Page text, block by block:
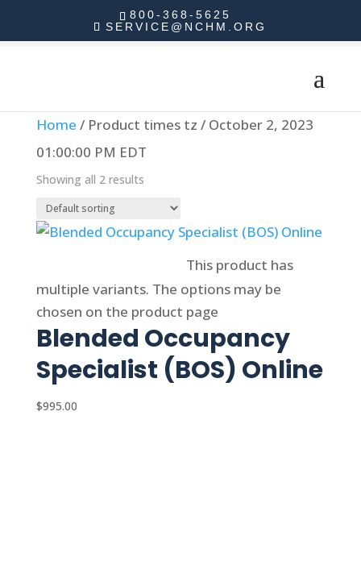
800-368-5625
SERVICE@NCHM.ORG
Home / Product times tz / October 2, 2023
01:00:00 PM EDT
Showing all 2 results
This product has
multiple variants. The options may be
chosen on the product page
Blended Occupancy
Specialist (BOS) Online
$995.00